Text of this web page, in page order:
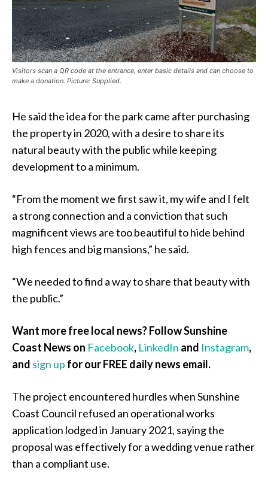
Visitors scan a QR code at the entrance, enter basic details and can choose to
make a donation. Picture: Supplied.
He said the idea for the park came after purchasing
the property in 2020, with a desire to share its
natural beauty with the public while keeping
development to a minimum.
“From the moment we first saw it, my wife and I felt
a strong connection and a conviction that such
magnificent views are too beautiful to hide behind
high fences and big mansions,” he said.
“We needed to find a way to share that beauty with
the public.”
Want more free local news? Follow Sunshine
Coast News on Facebook, LinkedIn and Instagram,
and sign up for our FREE daily news email.
The project encountered hurdles when Sunshine
Coast Council refused an operational works
application lodged in January 2021, saying the
proposal was effectively for a wedding venue rather
than a compliant use.